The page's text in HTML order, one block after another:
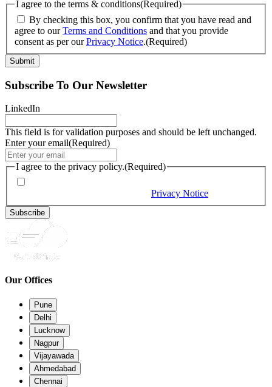
I agree to the terms & conditions(Required)
By checking this box, you confirm that you have read and
agree to ourTerms and Conditions and that you provide
consent as per ourPrivacy Notice.(Required)
Subscribe To Our Newsletter
LinkedIn
This field is for validation purposes and should be left unchanged.
Enter your email(Required)
I agree to the privacy policy.(Required)
Privacy Notice
Our Offices
Pune
Delhi
Lucknow
Nagpur
Vijayawada
Ahmedabad
Chennai